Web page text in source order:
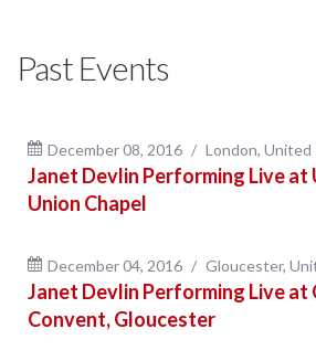
Past Events
December 08, 2016 London, United
Janet Devlin Performing Live at
Union Chapel
December 04, 2016 Gloucester,
Janet Devlin Performing Live at
Convent, Gloucester